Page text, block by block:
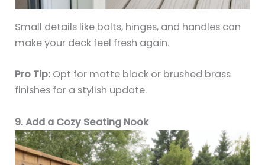
Small details like bolts, hinges, and handles can
make your deck feel fresh again.
Pro Tip: Opt for matte black or brushed brass
finishes for a stylish update.
9. Add a Cozy Seating Nook